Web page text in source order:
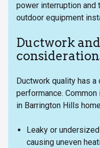
power interruption and
outdoor equipment
Ductwork
Ductwork quality has
performance.
in Barrington Hills
Leaky or
causing uneven